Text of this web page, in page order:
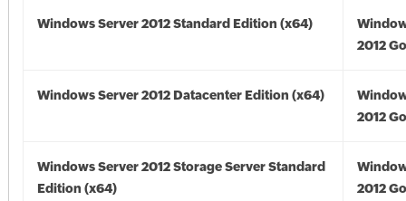
Windows Server 2012 Standard Edition (x64)
2012
Windows Server 2012 Datacenter Edition (x64)
2012
Windows Server 2012 Storage Server Standard
Edition (x64)
2012